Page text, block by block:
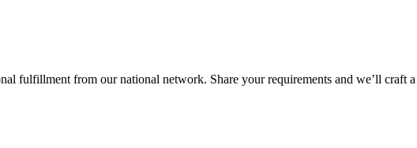
fulfillment from our national network. Share your requirements and we’ll craft